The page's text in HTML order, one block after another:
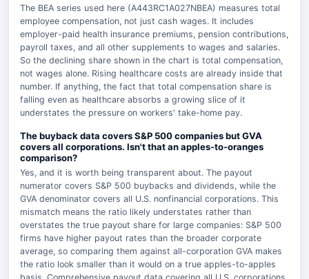
The BEA series used here (A443RC1A027NBEA) measures total
employee compensation, not just cash wages. It includes
employer-paid health insurance premiums, pension contributions,
payroll taxes, and all other supplements to wages and salaries.
So the declining share shown in the chart is total compensation,
not wages alone. Rising healthcare costs are already inside that
number. If anything, the fact that total compensation share is
falling even as healthcare absorbs a growing slice of it
understates the pressure on workers' take-home pay.
The buyback data covers S&P 500 companies but GVA
covers all corporations. Isn't that an apples-to-oranges
comparison?
Yes, and it is worth being transparent about. The payout
numerator covers S&P 500 buybacks and dividends, while the
GVA denominator covers all U.S. nonfinancial corporations. This
mismatch means the ratio likely understates rather than
overstates the true payout share for large companies: S&P 500
firms have higher payout rates than the broader corporate
average, so comparing them against all-corporation GVA makes
the ratio look smaller than it would on a true apples-to-apples